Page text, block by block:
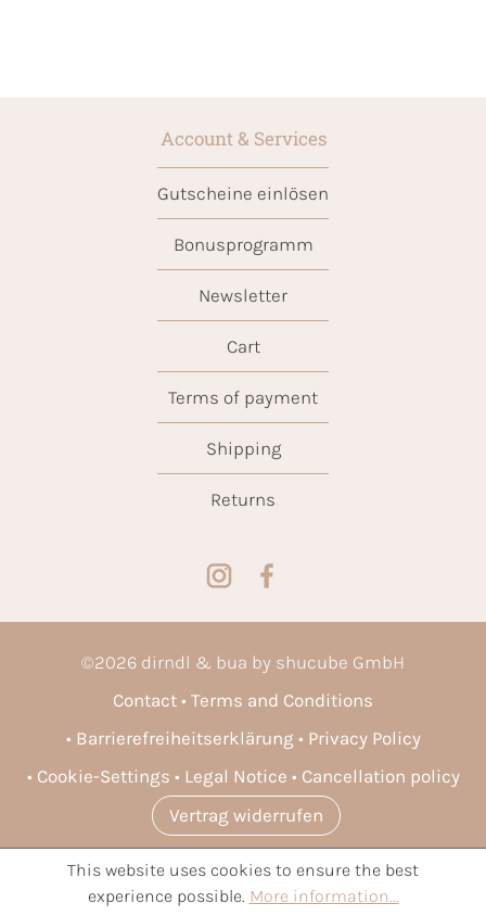
Account & Services
Gutscheine einlösen
Bonusprogramm
Newsletter
Cart
Terms of payment
Shipping
Returns
©2026 dirndl & bua by shucube GmbH
Contact
Terms and Conditions
Barrierefreiheitserklärung
Privacy Policy
Cookie-Settings
Legal Notice
Cancellation policy
Vertrag widerrufen
* All prices incl. VAT plusshipping costsand possible delivery
charges, if not stated otherwise.
This website uses cookies to ensure the best
experience possible. More information...